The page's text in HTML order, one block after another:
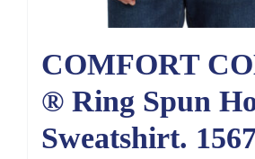
COMFORT
® Ring Spun
Sweatshirt.